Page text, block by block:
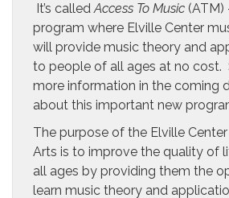
It’s calledAccess To Music (ATM)
program where Elville Center
will provide music theory and
to people of all ages at no cost.
more information in the coming
about this important new
The purpose of the Elville
Arts is to improve the quality of
all ages by providing them the
learn music theory and